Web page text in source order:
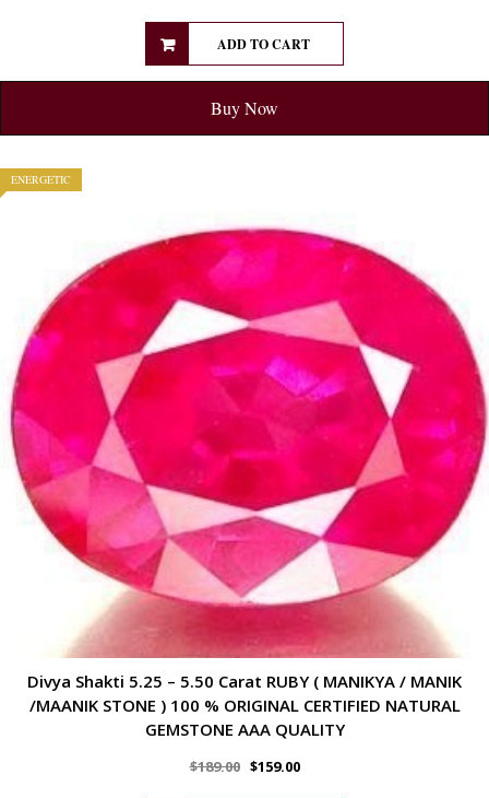
ADD TO CART
Buy Now
ENERGETIC
Divya Shakti 5.25 – 5.50 Carat RUBY ( MANIKYA / MANIK
/MAANIK STONE ) 100 % ORIGINAL CERTIFIED NATURAL
GEMSTONE AAA QUALITY
$189.00 $159.00